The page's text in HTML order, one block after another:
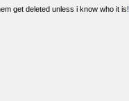
get deleted unless i know who it is!